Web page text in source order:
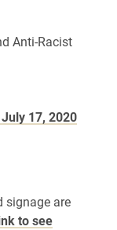
Anti-Racist
17, 2020
signage are
to see